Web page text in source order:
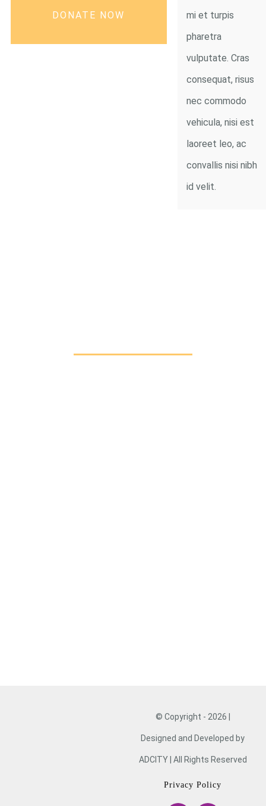
DONATE NOW
mi et turpis
pharetra
vulputate. Cras
consequat, risus
nec commodo
vehicula, nisi est
laoreet leo, ac
convallis nisi nibh
id velit.
© Copyright - 2026 |
Designed and Developed by
ADCITY | All Rights Reserved
Privacy Policy